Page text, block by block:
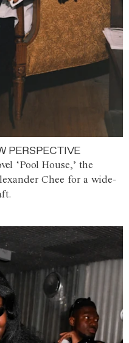
PERSPECTIVE
‘Pool House,’ the
Chee for a wide-